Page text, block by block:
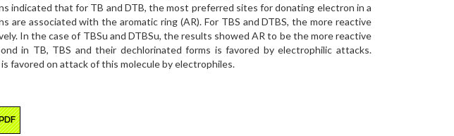
indicated that for TB and DTB, the most preferred sites for donating electron in a
associated with the aromatic ring (AR). For TBS and DTBS, the more reactive
In the case of TBSu and DTBSu, the results showed AR to be the more reactive
in TB, TBS and their dechlorinated forms is favored by electrophilic attacks.
favored on attack of this molecule by electrophiles.